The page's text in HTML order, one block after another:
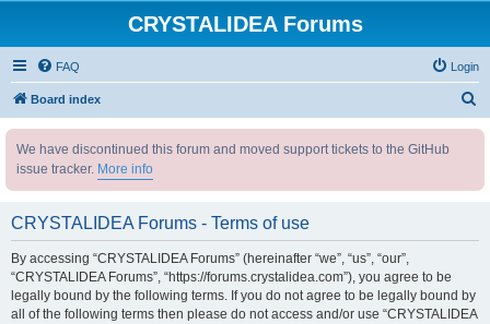
CRYSTALIDEA Forums
FAQ Login
Board index
We have discontinued this forum and moved support tickets to the GitHub
issue tracker. More info
CRYSTALIDEA Forums - Terms of use
By accessing “CRYSTALIDEA Forums” (hereinafter “we”, “us”, “our”,
“CRYSTALIDEA Forums”, “https://forums.crystalidea.com”), you agree to be
legally bound by the following terms. If you do not agree to be legally bound by
all of the following terms then please do not access and/or use “CRYSTALIDEA